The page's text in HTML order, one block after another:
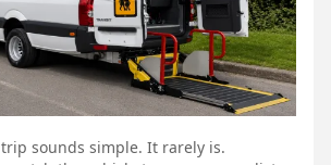
sounds simple. It rarely is.